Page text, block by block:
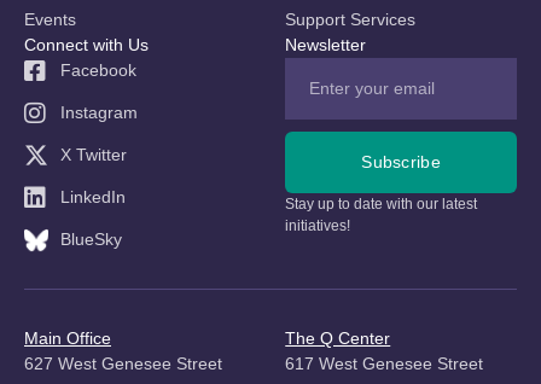
Events
Support Services
Connect with Us
Facebook
Instagram
X Twitter
LinkedIn
BlueSky
Newsletter
Subscribe
Stay up to date with our latest
initiatives!
Main Office
627 West Genesee Street
The Q Center
617 West Genesee Street